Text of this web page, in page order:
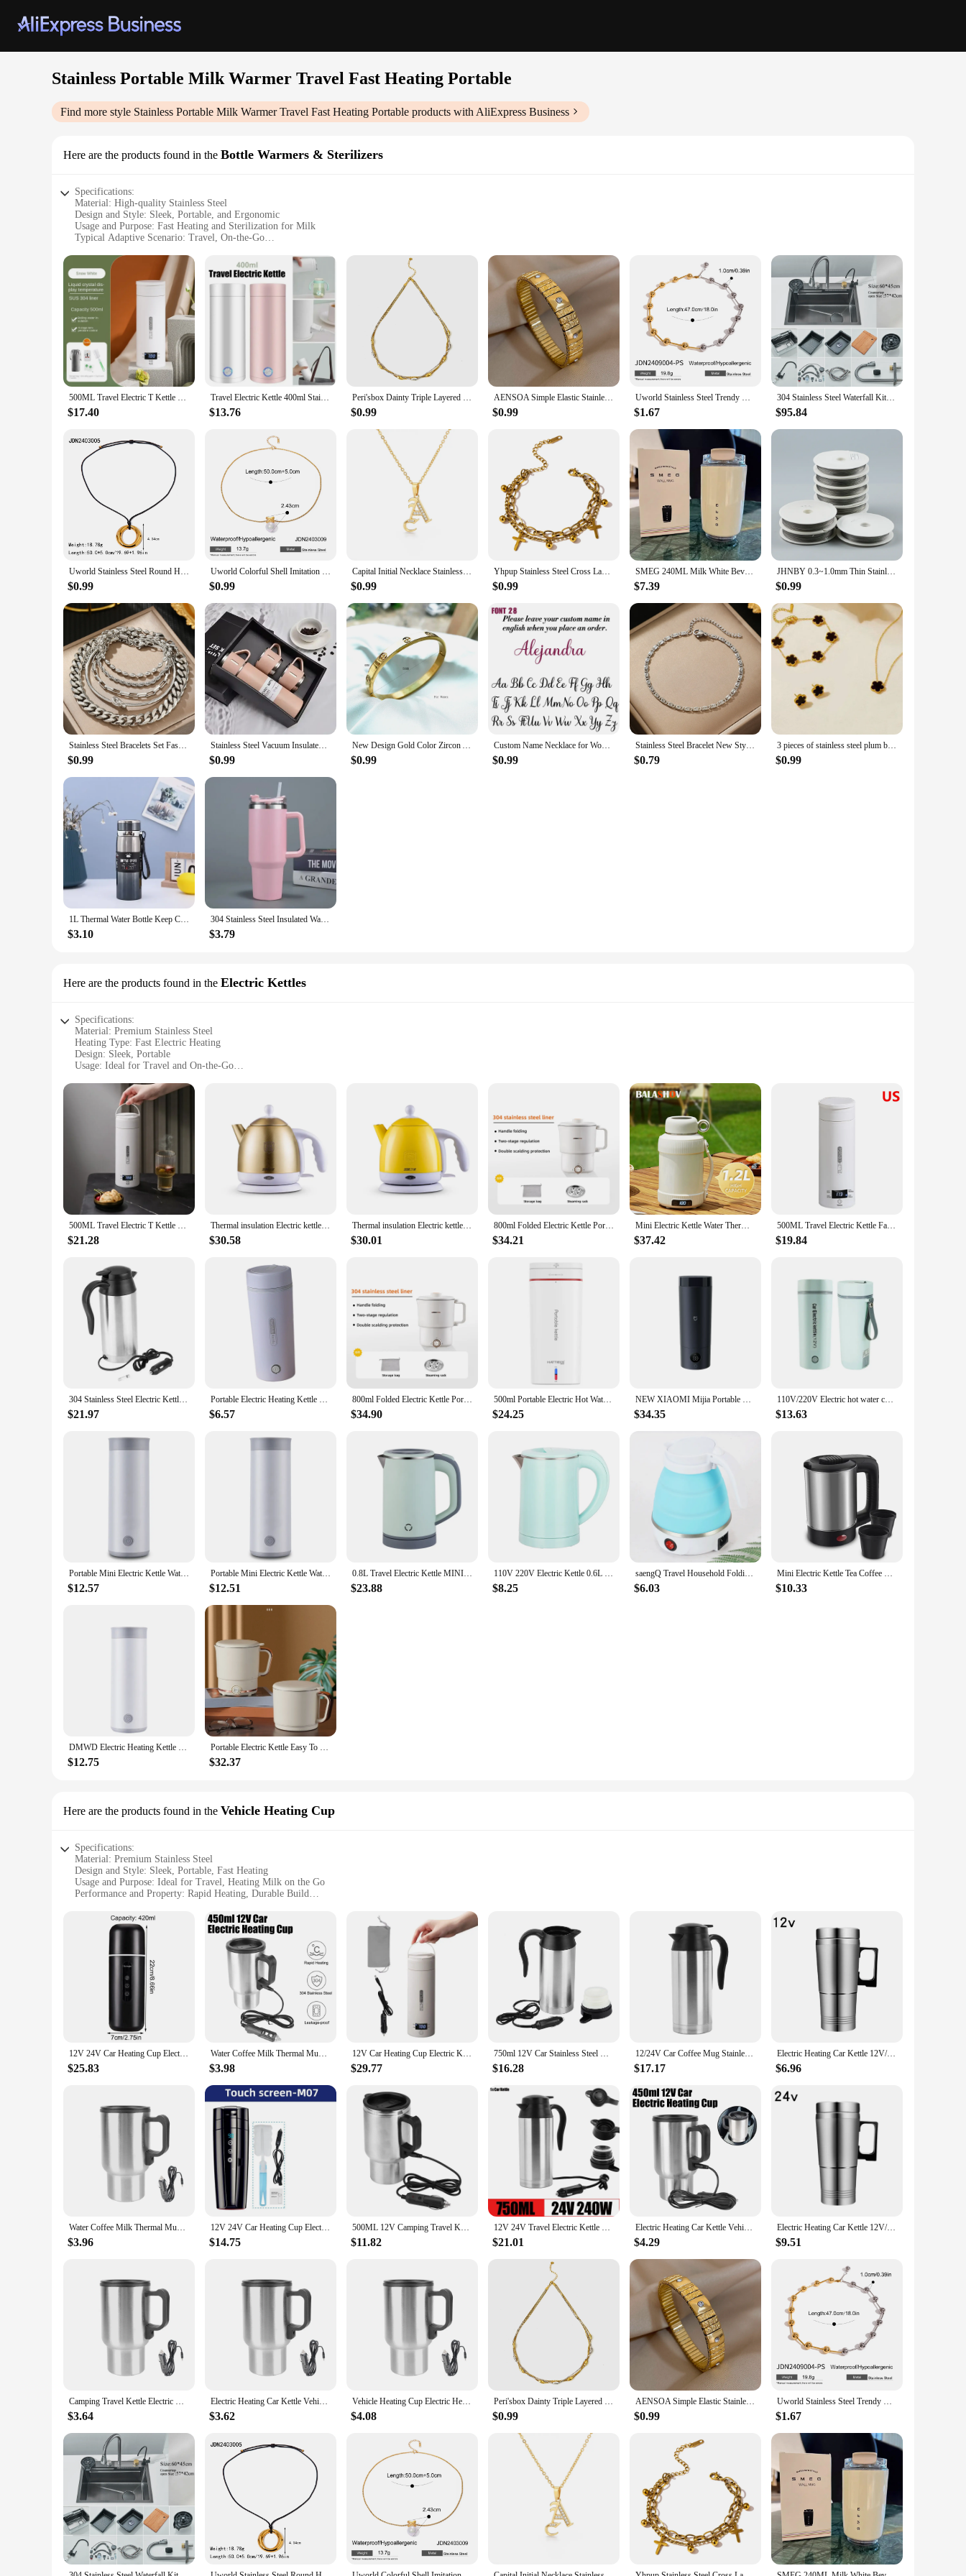
Stainless Portable Milk Warmer Travel Fast Heating Portable
Find more style Stainless Portable Milk Warmer Travel Fast Heating Portable products with AliExpress Business
Here are the products found in the Bottle Warmers & Sterilizers
Specifications:
Material: High-quality Stainless Steel
Design and Style: Sleek, Portable, and Ergonomic
Usage and Purpose: Fast Heating and Sterilization for Milk
Typical Adaptive Scenario: Travel, On-the-Go
Performance and Property: Efficient Heating and Sterilization
Features:
|Stainless Portable Milk Warmer Travel Fast Heating Portable|Wholesale|Vendors|
**Unmatched Convenience for Busy Parents**
For parents on the move, the Stainless Portable Milk Warmer is a lifesaver. Its sleek design and stainless steel construction ensure durability and easy cleaning, while the ergonomic shape makes it a
breeze to carry. Whether you're a busy professional or a traveling parent, this milk warmer is your perfect companion. Its compact size and lightweight build mean you can easily slip it into your
diaper bag or luggage, ensuring your baby's milk is always at the perfect temperature.
**Fast Heating and Sterilization for Peace of Mind**
The Stainless Portable Milk Warmer doesn't just heat up milk; it also sterilizes it, providing peace of mind for parents who prioritize hygiene. Its fast heating technology means that your baby's milk is
**Versatile and Reliable for All Your Needs**
This portable milk warmer isn't just for travel; it's an essential item for any parent. Its versatility extends beyond heating milk; it can also be used to warm baby food or even to sterilize pacifiers. With
its reliable performance and property, you can trust that your baby's meals and drinks are always at the right temperature, whether you're at home or on the go. Whether you're a new parent looking for
convenience or a seasoned traveler in need of a reliable bottle warmer, this product is the perfect choice.
500ML Travel Electric T Kettle Fast Boiling Water Portable baby Milk Warmer Kettle 304 Stainless Steel Thermo Kettles
$17.40
Travel Electric Kettle 400ml Stainless Steel Baby Warmer Bottle Auto Off Electric Kettle Water Boiler for Tea Coffee Milk
$13.76
Peri'sbox Dainty Triple Layered Clavicle Chain Oval Beads Necklace Unique Design Stainless Steel Waterproof Trendy Women Jewelry
$0.99
AENSOA Simple Elastic Stainless Steel Bangles for Women Vintage Classic Heart Star Inlaid Rhinestone Waterproof Bracelet Bangle
$0.99
Uworld Stainless Steel Trendy Beaded Clavicular Chain Collar Minimalist Metalic Texture 18 K PVD Plated Statement Collar Neckla
$1.67
304 Stainless Steel Waterfall Kitchen Sink Large Single Slot Integrated Digital Display Faucet Set Soap Dispenser Cup Washer
$95.84
Uworld Stainless Steel Round Hollow Pendant Minimalist Necklace Women Gold Color Minimalist Chic Versatile Collar Jewelry
$0.99
Uworld Colorful Shell Imitation Pearls Fashion Pendant Stainless Steel Golden Necklace Charm High Quality Jewelry for Women Gift
$0.99
Capital Initial Necklace Stainless Steel Jewelry for Women Letter Necklace Pendant Chain Choker Minimalist Valentine Bijoux Gift
$0.99
Yhpup Stainless Steel Cross Layered Bracelet for Women Charm Metal 14 K Plated Trendy Golden Wrist Unique Design Jewelry брелок
$0.99
SMEG 240ML Milk White Beverage Cup Travel Portable Drinking Cup Stainless Steel Vacuum Leak proof Coffee Thermos
$7.39
JHNBY 0.3~1.0mm Thin Stainless steel wire Beading Rope Cord Thread String For DIY Necklace Bracelets Jewelry Making DIY findings
$0.99
Stainless Steel Bracelets Set Fashionable Atmosphere Chain Gorgeous Bracelets Set For Women Jewelry Luxury Gift Recommendations
$0.99
Stainless Steel Vacuum Insulated Bottle, Portable Bottle, Office Gift Set, Business Style Coffee Mug, Thermal Mug, 500ml, 304
$0.99
New Design Gold Color Zircon And Cross Nut Nail Bracelet & Bangle For Woman Stainless Steel Screw Brand Jewelry Dropshipping
$0.99
Custom Name Necklace for Women Personalised Cursive Letter Pendant Stainless Steel Jewelry Men Chain Choker Collar Personalizado
$0.99
Stainless Steel Bracelet New Style Simplicity Subtlety Paper Clip Chain Lightweight Luxury Bracelet For Women Jewelry Daily Wear
$0.79
3 pieces of stainless steel plum blossom plant five leaf necklace, bracelet, earrings, women's jewelry set
$0.99
1L Thermal Water Bottle Keep Cold and Hot Water Bottle Thermos for Water Tea Coffee Vacuum Flasks Stainless Steel Thermos Bottle
$3.10
304 Stainless Steel Insulated Water Bottle,1200ML Thermal Coffee Car Cup, Cold Hot Mugs Vacuum Flask With Handle Straw,For Spor
$3.79
Here are the products found in the Electric Kettles
Specifications:
Material: Premium Stainless Steel
Heating Type: Fast Electric Heating
Design: Sleek, Portable
Usage: Ideal for Travel and On-the-Go
Accessories: Includes Power Cord
|Stainless Portable Milk Warmer Travel Fast Heating Portable|Wholesale|Vendors|
**Durable and Convenient Design**
Crafted from high-quality stainless steel, this portable milk warmer is not only stylish but also built to last. Its sleek design makes it a perfect companion for the modern traveler, ensuring that your
beverages are always at the right temperature. Whether you're heading to the office, a business trip, or a weekend getaway, this travel-friendly electric kettle is designed to fit seamlessly into your
lifestyle.
**Efficient and User-Friendly Operation**
The fast electric heating technology of this milk warmer ensures that your milk or any other beverage is heated quickly and efficiently. The user-friendly operation makes it easy to use, even in the
most hectic of schedules. With its compact size and lightweight construction, this portable electric kettle is an essential item for anyone who values convenience and efficiency.
Whether you're in a hotel room, a conference room, or a cozy cafe, this portable milk warmer is versatile enough to adapt to various settings. Its ability to maintain the temperature of your drinks
makes it ideal for busy professionals, students, or anyone who values their time and comfort. With its reliable performance and accessories like the power cord included, this milk warmer is a must-
have for anyone who values convenience and efficiency.
500ML Travel Electric T Kettle Fast Boiling Water Portable baby Milk Warmer Kettle 304 Stainless Steel Thermo Kettles
$21.28
Thermal insulation Electric kettle Hot Water heating Boiler Pot Stainless Steel 1L Mini Travel teapot milk heater Warmer EU US
$30.58
Thermal insulation Electric kettle Hot Water heating Boiler Pot Stainless Steel 1L Mini Travel teapot milk heater Warmer EU US
$30.01
800ml Folded Electric Kettle Portable Multicooker Cooking Pot Travel Kettles TeaPot Heating Cup 304 Stainless Steel Slow Cooker
$34.21
Mini Electric Kettle Water Thermal Portable Heating Boiler Travel Stainless Steel Tea Pot Coffee Milk Boiling Bottle Health Pot
$37.42
500ML Travel Electric Kettle Fast Boiling Water Portable Kettle with 4 Temperature Settings 304 Stainless Steel Thermo Kettles
$19.84
304 Stainless Steel Electric Kettle 750ml 12V Car Electric Water Kettles Portable Travel Water Boiler Coffee Milk Heated Teapot
$21.97
Portable Electric Heating Kettle Boil Dry Protection Auto Shut Off 350ml Tea Hot Water Kettle for Tea Milk Beverage Travel
$6.57
800ml Folded Electric Kettle Portable Cooking Pot Multicooker Travel Kettles TeaPot Heating Cup 304 Stainless Steel Slow Cooker
$34.90
500ml Portable Electric Hot Water Cup 110v-240v Fast Boiling Kettle Outdoor Traveling Electric Kettle Heat Preservation Kettle
$24.25
NEW XIAOMI Mijia Portable Electric Kettle 2, Smart Temperature Insulate Travel Kettle Water Boiler Heating Thermos Cup 350ml
$34.35
110V/220V Electric hot water cup Small portable kettle travel heating smart insulation artifact mini boiling up fast
$13.63
Portable Mini Electric Kettle Water Thermal Heating Boiler Travel Stainless Steel Tea Pot Coffee Milk Boiling Bottle Health Pot
$12.57
Portable Mini Electric Kettle Water Thermal Heating Boiler Travel Stainless Steel Tea Pot Coffee Milk Boiling Bottle Health Pot
$12.51
0.8L Travel Electric Kettle MINI Boiling Teapot Cup Heater Portable Stainless Steel Hot Water Quick Heating Pot Boiler 110V/220V
$23.88
110V 220V Electric Kettle 0.6L Seamless 304 Stainless steel liner Fast heating Mini Teapot Water heater Coffee maker for Travel
$8.25
saengQ Travel Household Folding Kettle Silicone304 Stainless Steel Portable Kettle Compression Foldable Leakproof 600ml
$6.03
Mini Electric Kettle Tea Coffee Stainless Steel 1000W Portable Travel Water Boiler Pot 0.5L For Hotel Family Trip
$10.33
DMWD Electric Heating Kettle Portable Water Cup 0.4L Water Boiler Thermos cup Tea Pot Brewing milk Adjustable temperature Travel
$12.75
Portable Electric Kettle Easy To Clean Detachable Base Fast and 500W 0.8L Stainless Steel Small Water Boiler for Travel
$32.37
Here are the products found in the Vehicle Heating Cup
Specifications:
Material: Premium Stainless Steel
Design and Style: Sleek, Portable, Fast Heating
Usage and Purpose: Ideal for Travel, Heating Milk on the Go
Performance and Property: Rapid Heating, Durable Build
Applicable People: Perfect for Busy Individuals, Parents, and Travelers
Features:
**Effortless Heating for the Modern Traveler**
The Stainless Portable Milk Warmer is an essential accessory for anyone who values convenience and efficiency. Designed for the modern traveler, this portable vehicle heating cup is the perfect
solution for those who need to keep their beverages warm on the go. Made from high-quality stainless steel, this warmer ensures your milk stays hot without the need for a power outlet. The sleek
design and compact size make it easy to carry, ensuring that you can enjoy your hot drink anytime, anywhere.
**Versatile and User-Friendly**
Whether you're a busy professional, a parent, or an avid traveler, this milk warmer is versatile enough to meet your needs. Its fast heating capabilities ensure that your milk is ready in minutes, making
it an indispensable tool for those who are always on the move. The secure lid prevents spills, making it perfect for use in cars, trains, or airplanes. Its lightweight design and durable build make it an
ideal addition to your travel gear, ensuring that you can enjoy your favorite beverages at the perfect temperature, every time.
**Adaptable for Various Occasions**
for use at home. The wholesale and vendor options make it an attractive option for businesses looking to offer their customers a convenient and high-quality product. The sets available for sale make it
an ideal gift for friends, family, or colleagues who value convenience and efficiency.
12V 24V Car Heating Cup Electric Kettle Stainless Steel Smart Temperature Control Touch LCD Display Travel Coffee Mug Warmer
$25.83
Water Coffee Milk Thermal Mug Camping Travel Kettle 12V 450ml Electric Heating Car Kettle Vehicle Heating Cup Stainless Steel
$3.98
12V Car Heating Cup Electric Kettle Stainless Steel Smart Temperature Control Touch LCD Display Travel Coffee Mug Warmer
$29.77
750ml 12V Car Stainless Steel Cigarette Lighter Heating Kettle Mug Electric Travel Thermoses
$16.28
12/24V Car Coffee Mug Stainless Steel 750ml Kettle Pot Heated Automatic Shut Off Heating Travel Cup Kettle Boil Dry Protection
$17.17
Electric Heating Car Kettle 12V/24V Car Electric Heating Cup 300ML Water Heater Bottle Stainless Steel Travel Electric Kettle
$6.96
Water Coffee Milk Thermal Mug Electric Heating Car Kettle Vehicle Heating Cup Stainless Steel Camping Travel Kettle 12V 450ml
$3.96
12V 24V Car Heating Cup Electric Kettle Stainless Steel Smart Temperature Control Touch LCD Display Travel Coffee Mug Warmer
$14.75
500ML 12V Camping Travel Kettle Vehicle Heating Cup Stainless Steel Water Coffee Milk Thermal Mug Electric Heating Car Kettle
$11.82
12V 24V Travel Electric Kettle Stainless Steel Smart Temperature Control Touch Travel Coffee Mug Warmer for Car Truck Leakproof
$21.01
Electric Heating Car Kettle Vehicle Heating Cup 12V 450ml Water Coffee Milk Thermal Mug Camping Travel Kettle Stainless Steel
$4.29
Electric Heating Car Kettle 12V/24V Camping Travel Kettle Stainless Steel Water Coffee Milk Thermal Mug Car Electric Heating Cup
$9.51
Camping Travel Kettle Electric Heating Car Kettle Stainless Steel Water Coffee Milk Thermal Mug Vehicle Heating Cup 12V 450ml
$3.64
Electric Heating Car Kettle Vehicle Heating Cup Water Coffee Milk Thermal Mug 12V 450ml Camping Travel Kettle Stainless Steel
$3.62
Vehicle Heating Cup Electric Heating Car Kettle 12V 450ml Water Coffee Milk Thermal Mug Stainless Steel Camping Travel Kettle
$4.08
Peri'sbox Dainty Triple Layered Clavicle Chain Oval Beads Necklace Unique Design Stainless Steel Waterproof Trendy Women Jewelry
$0.99
AENSOA Simple Elastic Stainless Steel Bangles for Women Vintage Classic Heart Star Inlaid Rhinestone Waterproof Bracelet Bangle
$0.99
Uworld Stainless Steel Trendy Beaded Clavicular Chain Collar Minimalist Metalic Texture 18 K PVD Plated Statement Collar Neckla
$1.67